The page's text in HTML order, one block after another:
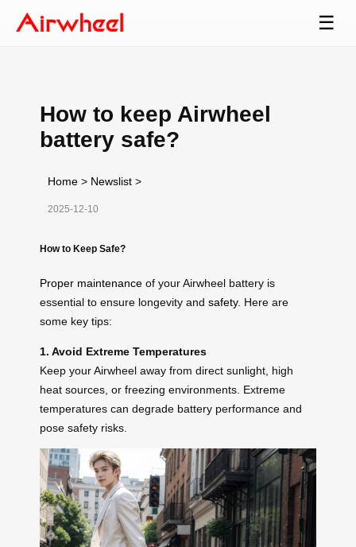
☰
How to keep Airwheel
battery safe?
Home > Newslist >
2025-12-10
How to Keep Safe?
Proper maintenance of your Airwheel battery is
essential to ensure longevity and safety. Here are
some key tips:
1. Avoid Extreme Temperatures
Keep your Airwheel away from direct sunlight, high
heat sources, or freezing environments. Extreme
temperatures can degrade battery performance and
pose safety risks.